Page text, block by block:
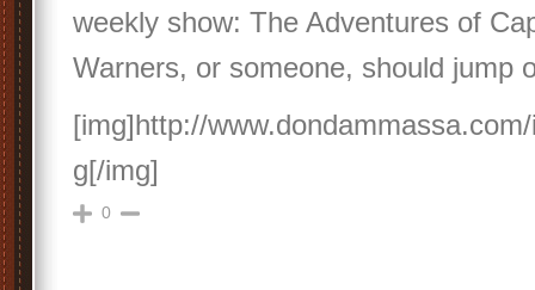
weekly show: The Adventures of
Warners, or someone, should jump
[img]http://
g[/img]
0